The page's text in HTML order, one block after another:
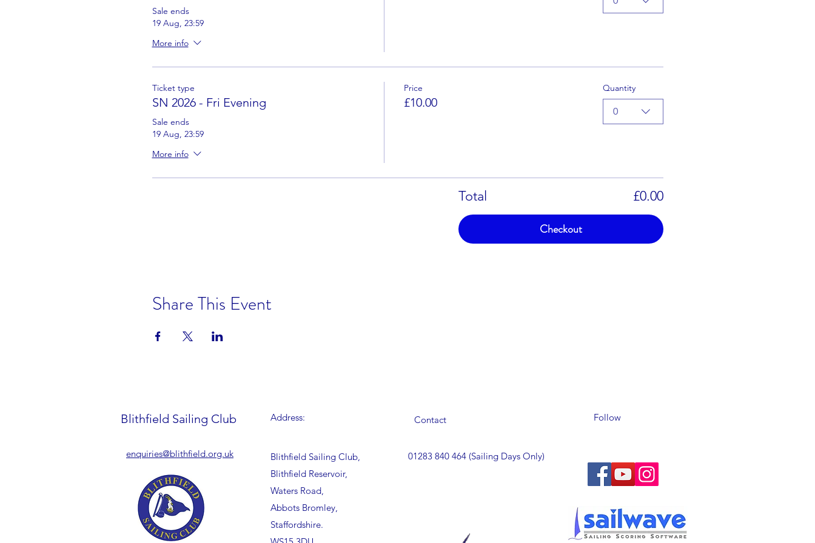
Sale ends
19 Aug, 23:59
More info
Ticket type
SN 2026 - Fri Evening
Sale ends
19 Aug, 23:59
More info
Price
£10.00
Quantity
0
Total £0.00
Checkout
Share This Event
Blithfield Sailing Club Address:
Blithfield Sailing Club,
Blithfield Reservoir,
Waters Road,
Abbots Bromley,
Staffordshire.
enquiries@blithfield.org.uk
Contact
01283 840 464 (Sailing Days Only)
Follow